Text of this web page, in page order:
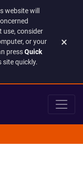
website will
use, consider
or your
pressQuick
site quickly.
×